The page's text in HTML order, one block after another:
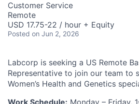
Customer Service
Remote
USD 17.75-22 / hour + Equity
Posted on Jun 2, 2026
Labcorp is seeking a US Remote
Representative to join our team to
Women’s Health and Genetics
Work Schedule: Monday – Friday,